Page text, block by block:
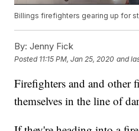
Billings firefighters gearing up for
By: Jenny Fick
Posted 11:15 PM, Jan 25, 2020 and
Firefighters and and other
themselves in the line of